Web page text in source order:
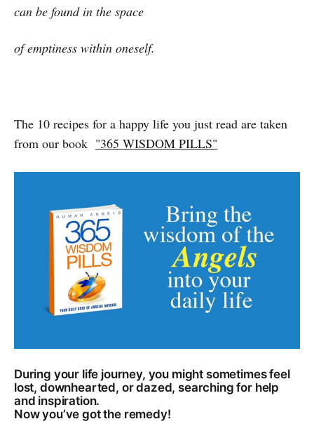
can be found in the space
of emptiness within oneself.
The 10 recipes for a happy life you just read are taken
from our book "365 WISDOM PILLS"
During your life journey, you might sometimes feel
lost, downhearted, or dazed, searching for help
and inspiration.
Now you’ve got the remedy!